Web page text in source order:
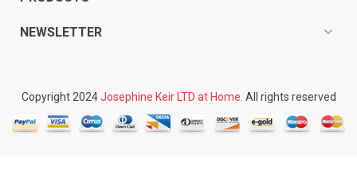
NEWSLETTER expand_more
Copyright 2024Josephine Keir LTD at Home. All rights reserved